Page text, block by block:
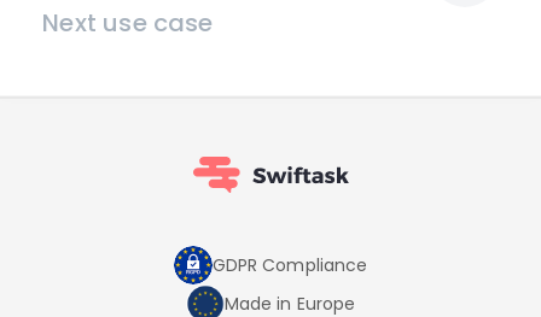
Next use case
GDPR Compliance
Made in Europe